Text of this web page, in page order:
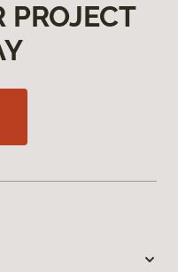
PROJECT